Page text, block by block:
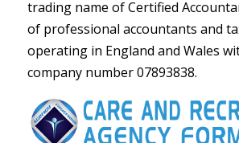
trading name of Certified
of professional accountants and
operating in England and Wales
company number 07893838.